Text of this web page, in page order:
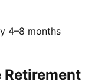
4–8 months
Retirement